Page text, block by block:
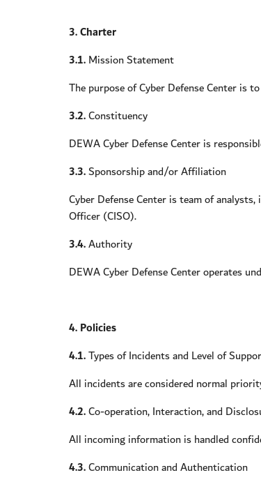
3. Charter
3.1.Mission Statement
The purpose of Cyber Defense Center is
3.2.Constituency
DEWA Cyber Defense Center is
3.3.Sponsorship and/or Affiliation
Cyber Defense Center is team of
Officer (CISO).
3.4.Authority
DEWA Cyber Defense Center operates
4. Policies
4.1.Types of Incidents and Level of
All incidents are considered normal
4.2.Co-operation, Interaction, and
All incoming information is handled
4.3.Communication and Authentication